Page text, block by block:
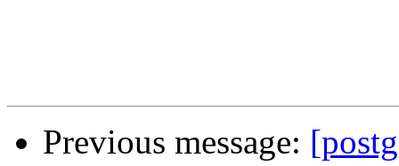
Previous message: